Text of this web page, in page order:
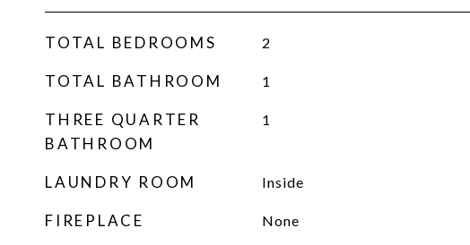
TOTAL BEDROOMS 2
TOTAL BATHROOM 1
THREE QUARTER
BATHROOM
1
LAUNDRY ROOM Inside
FIREPLACE None